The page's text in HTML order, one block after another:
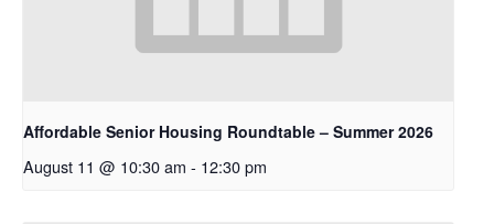
Affordable Senior Housing Roundtable – Summer 2026
August 11 @ 10:30 am - 12:30 pm